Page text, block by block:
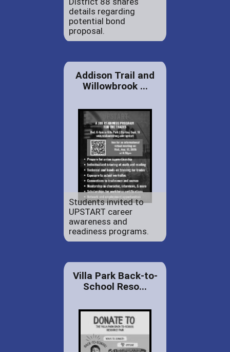
details regarding
potential bond
proposal.
Addison Trail and
Willowbrook ...
Students invited to
UPSTART career
awareness and
readiness programs.
Villa Park Back-to-
School Reso...